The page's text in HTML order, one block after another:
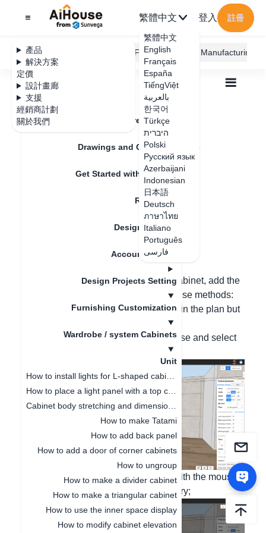
產品
解決方案
定價
設計畫廊
支援
經銷商計劃
關於我們
繁體中文
繁體中文
English
Français
España
TiếngViệt
بالعربية
한국어
Türkçe
היברית
Polski
Русский язык
Azerbaijani
Indonesian
日本語
Deutsch
ภาษาไทย
Italiano
Português
فارسی
登入 註冊
AiHouse Design Platform Furni AI JEGA Manufacturing
Feature Updates
Drawings and Quotation
Get Started with AiHouse
Rendering
Design Material
Account Setting
Design Projects Setting
Furnishing Customization
Wardrobe / system Cabinets
Unit
How to make Tatami
How to add back panel
How to add a door of corner cabinets
How to ungroup
How to make a divider cabinet
How to make a triangular cabinet
How to use the inner space display
How to modify cabinet elevation
全部
Furnishing Customization
Unit
How to add door hinges and other accessories
How to add door
hinges and other
accessories
Hello, in customizing the closet and cabinet, add the
hardware accessories by following these methods:
(Note: This hardware is not displayed in the plan but
only presented in the quotation data)
1. Right-click the cabinet with the mouse and select
2. Left-click "+ Add accessory parts" with the mouse
to enter the hardware information library;